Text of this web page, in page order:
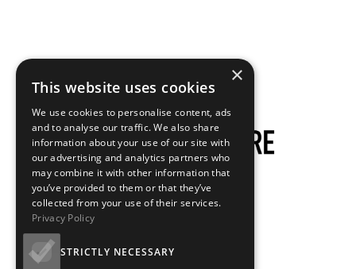
×
This website uses cookies
We use cookies to personalise content, ads
and to analyse our traffic. We also share
information about your use of our site with
our advertising and analytics partners who
may combine it with other information that
you’ve provided to them or that they’ve
collected from your use of their services.
Privacy Policy
STRICTLY NECESSARY